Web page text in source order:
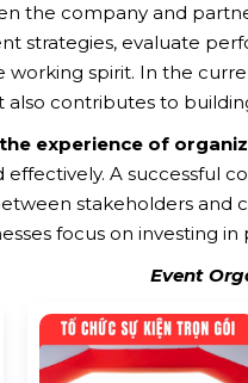
the company and
strategies, evaluate
spirit. In the
also contributes to
the experience of
effectively. A successful
stakeholders and
focus on investing
Event